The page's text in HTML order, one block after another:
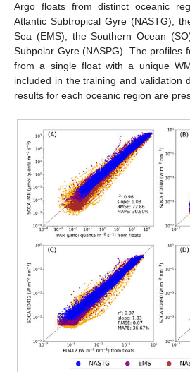
Argo floats from distinct oceanic
Atlantic Subtropical Gyre (NASTG),
Sea (EMS), the Southern Ocean
Subpolar Gyre (NASPG). The profiles
from a single float with a unique
included in the training and validation
results for each oceanic region are